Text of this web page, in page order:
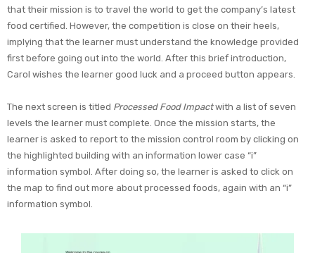
that their mission is to travel the world to get the company’s latest
food certified. However, the competition is close on their heels,
implying that the learner must understand the knowledge provided
first before going out into the world. After this brief introduction,
Carol wishes the learner good luck and a proceed button appears.
The next screen is titled Processed Food Impactwith a list of seven
levels the learner must complete. Once the mission starts, the
learner is asked to report to the mission control room by clicking on
the highlighted building with an information lower case “i”
information symbol. After doing so, the learner is asked to click on
the map to find out more about processed foods, again with an “i”
information symbol.